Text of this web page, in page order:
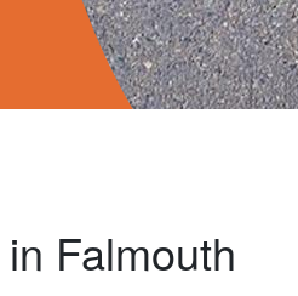
Falmouth